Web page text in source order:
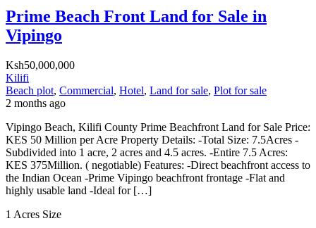
Prime Beach Front Land for Sale in
Vipingo
Ksh50,000,000
Kilifi
Beach plot, Commercial, Hotel, Land for sale, Plot for sale
2 months ago
Vipingo Beach, Kilifi County Prime Beachfront Land for Sale Price:
KES 50 Million per Acre Property Details: -Total Size: 7.5Acres -
Subdivided into 1 acre, 2 acres and 4.5 acres. -Entire 7.5 Acres:
KES 375Million. ( negotiable) Features: -Direct beachfront access to
the Indian Ocean -Prime Vipingo beachfront frontage -Flat and
highly usable land -Ideal for […]
1 Acres Size